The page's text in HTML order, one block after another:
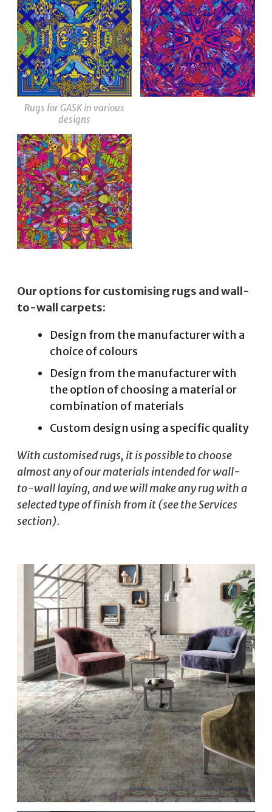
Rugs for GASK in various
designs
Our options for customising rugs and wall-
to-wall carpets:
Design from the manufacturer with a
choice of colours
Design from the manufacturer with
the option of choosing a material or
combination of materials
Custom design using a specific quality
With customised rugs, it is possible to choose
almost any of our materials intended for wall-
to-wall laying, and we will make any rug with a
selected type of finish from it (see the Services
section).